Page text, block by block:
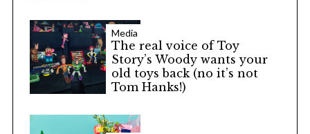
Media
The real voice of Toy
Story’s Woody wants your
old toys back (no it’s not
Tom Hanks!)